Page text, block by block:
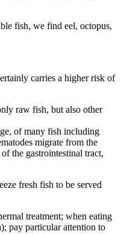
fish, we find eel, octopus,
carries a higher risk of
raw fish, but also other
of many fish including
migrate from the
the gastrointestinal tract,
fresh fish to be served
treatment; when eating
pay particular attention to